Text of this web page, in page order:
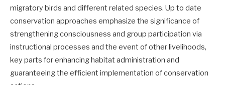
migratory birds and different related species. Up to date
conservation approaches emphasize the significance of
strengthening consciousness and group participation via
instructional processes and the event of other livelihoods,
key parts for enhancing habitat administration and
guaranteeing the efficient implementation of conservation